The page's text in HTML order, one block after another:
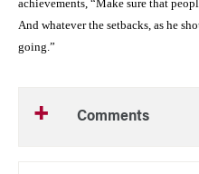
achievements, “Make sure that
And whatever the setbacks, as he
going.”
Comments